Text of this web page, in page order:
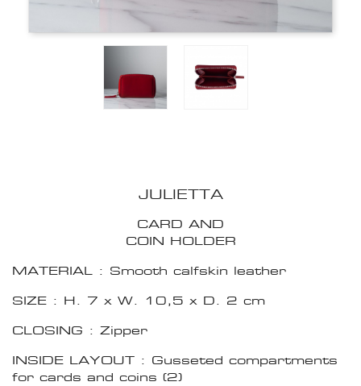
JULIETTA
CARD AND
COIN HOLDER
MATERIAL : Smooth calfskin leather
SIZE : H. 7 x W. 10,5 x D. 2 cm
CLOSING : Zipper
INSIDE LAYOUT : Gusseted compartments
for cards and coins (2)